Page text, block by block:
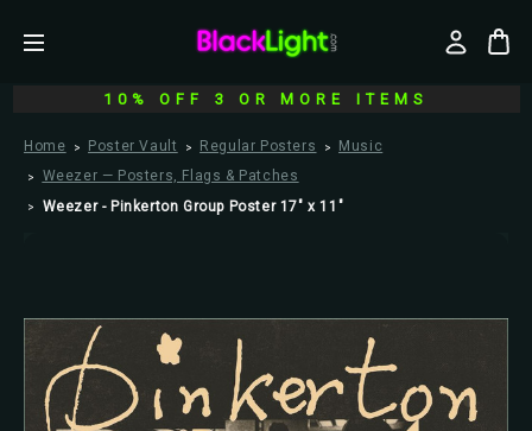
10% OFF 3 OR MORE ITEMS
Home Poster Vault Regular Posters
Music
Weezer — Posters, Flags & Patches
Weezer - Pinkerton Group Poster 17" x 11"